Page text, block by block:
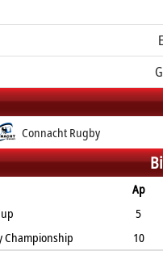
Connacht Rugby
Ap
5
Championship
10